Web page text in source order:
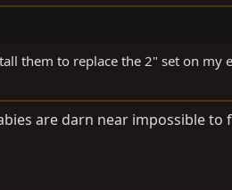
them to replace the 2" set on my
are darn near impossible to